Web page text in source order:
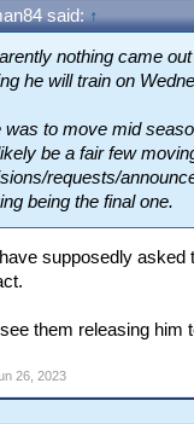
said: ↑
nothing came
he will train on
was to move mid
be a fair few
requests/
being the final one.
supposedly asked
them releasing him
26, 2023